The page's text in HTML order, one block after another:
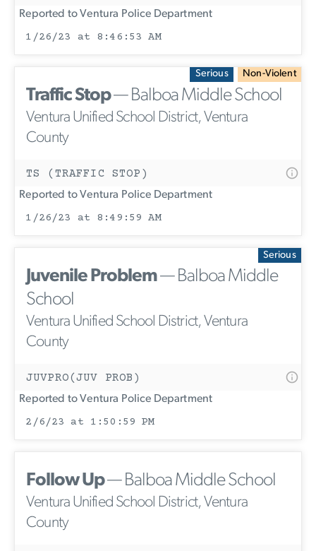
Reported to Ventura Police Department
1/26/23 at 8:46:53 AM
Serious Non-Violent
Traffic Stop— Balboa Middle School
Ventura Unified School District, Ventura
County
TS (TRAFFIC STOP)
Reported to Ventura Police Department
1/26/23 at 8:49:59 AM
Serious
Juvenile Problem— Balboa Middle
School
Ventura Unified School District, Ventura
County
JUVPRO(JUV PROB)
Reported to Ventura Police Department
2/6/23 at 1:50:59 PM
Follow Up— Balboa Middle School
Ventura Unified School District, Ventura
County